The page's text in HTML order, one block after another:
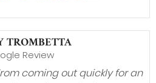
TROMBETTA
Review
coming out quickly for an